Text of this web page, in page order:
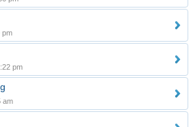
pm
pm
am